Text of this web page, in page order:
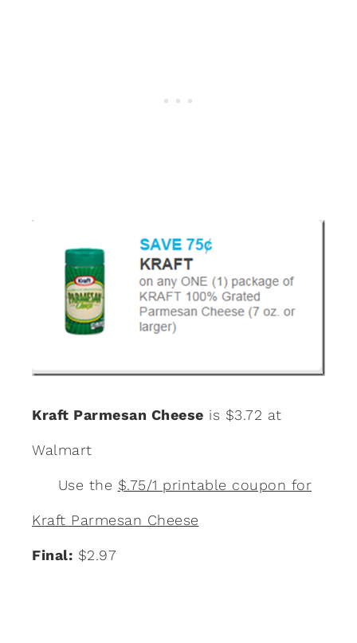
Kraft Parmesan Cheese is $3.72 at
Walmart
Use the $.75/1 printable coupon for
Kraft Parmesan Cheese
Final: $2.97